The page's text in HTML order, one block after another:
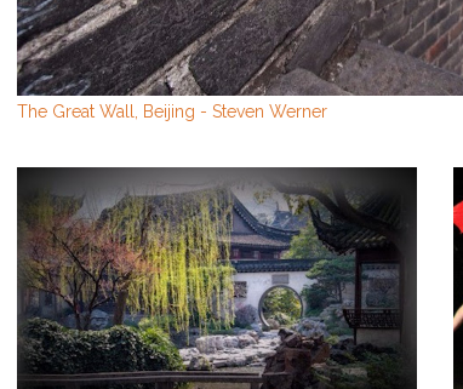
The Great Wall, Beijing - Steven Werner